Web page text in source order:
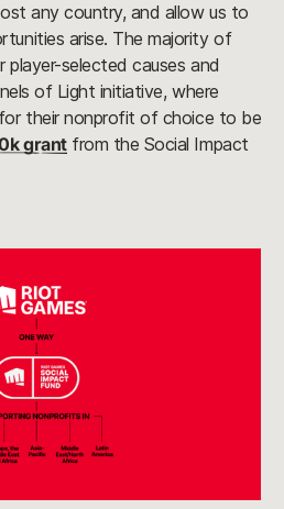
any country, and allow us to
arise. The majority of
player-selected causes and
of Light initiative, where
their nonprofit of choice to be
grantfrom the Social Impact